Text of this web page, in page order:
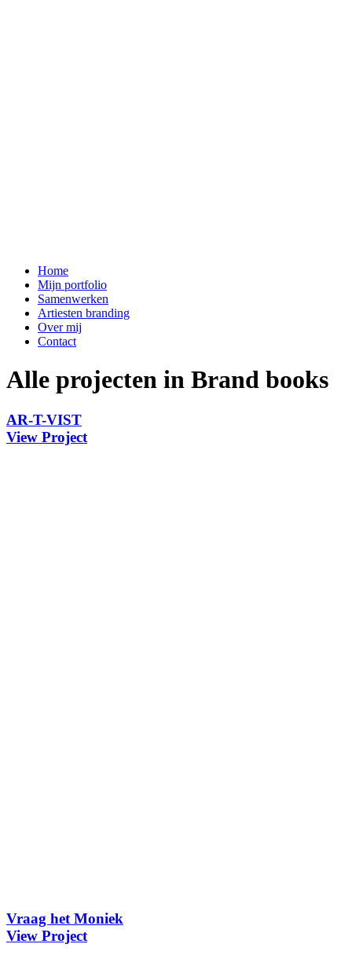
Home
Mijn portfolio
Samenwerken
Artiesten branding
Over mij
Contact
Alle projecten in Brand books
AR-T-VIST
View Project
Vraag het Moniek
View Project